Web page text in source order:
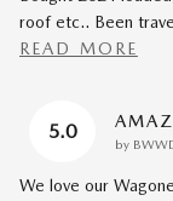
roof etc.. Been
READ MORE
5.0
by
We love our